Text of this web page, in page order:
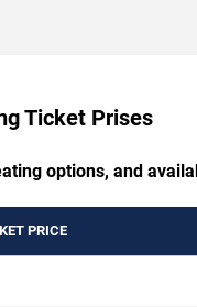
Ticket Prises
options, and
PRICE